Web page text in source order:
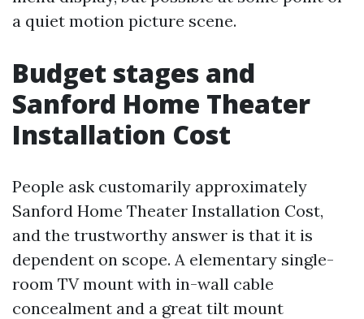
a quiet motion picture scene.
Budget stages and
Sanford Home Theater
Installation Cost
People ask customarily approximately
Sanford Home Theater Installation Cost,
and the trustworthy answer is that it is
dependent on scope. A elementary single-
room TV mount with in-wall cable
concealment and a great tilt mount